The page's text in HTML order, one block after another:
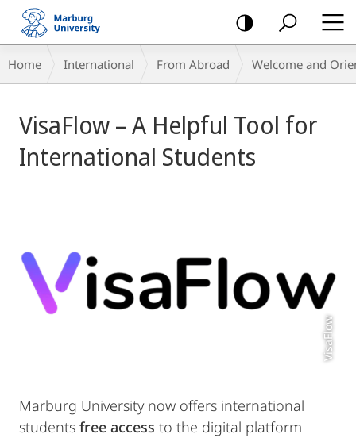
mobile
navigation
Breadcrumb-
Navigation
Home International From Abroad Welcome and
Content
VisaFlow – A Helpful Tool for
International Students
VisaFlow
Marburg University now offers international
students free access to the digital platform